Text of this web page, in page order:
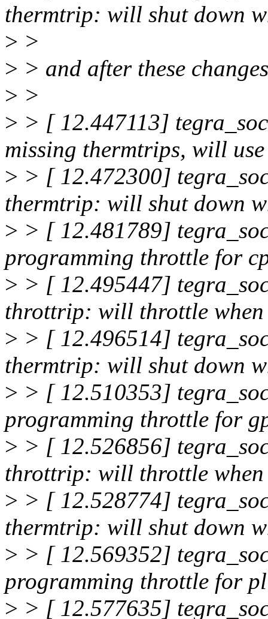
thermtrip: will shut down
> >
> > and after these
> >
> > [ 12.447113]
missing thermtrips, will
> > [ 12.472300]
thermtrip: will shut down
> > [ 12.481789]
programming throttle for
> > [ 12.495447]
throttrip: will throttle when
> > [ 12.496514]
thermtrip: will shut down
> > [ 12.510353]
programming throttle for
> > [ 12.526856]
throttrip: will throttle when
> > [ 12.528774]
thermtrip: will shut down
> > [ 12.569352]
programming throttle for
> > [ 12.577635]